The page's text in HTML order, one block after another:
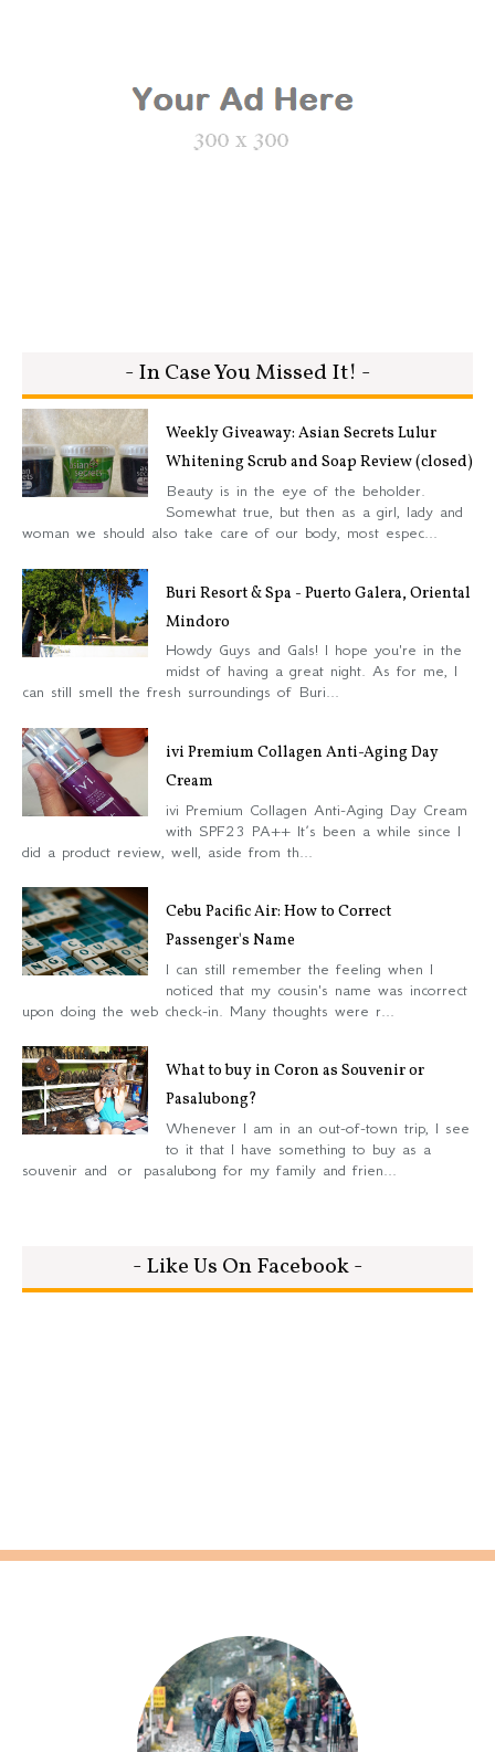
- In Case You Missed It! -
Weekly Giveaway: Asian Secrets Lulur
Whitening Scrub and Soap Review (closed)
Beauty is in the eye of the beholder.
Somewhat true, but then as a girl, lady and
woman we should also take care of our body, most espec...
Buri Resort & Spa - Puerto Galera, Oriental
Mindoro
Howdy Guys and Gals! I hope you're in the
midst of having a great night. As for me, I
can still smell the fresh surroundings of Buri...
ivi Premium Collagen Anti-Aging Day
Cream
ivi Premium Collagen Anti-Aging Day Cream
with SPF23 PA++ It’s been a while since I
did a product review, well, aside from th...
Cebu Pacific Air: How to Correct
Passenger's Name
I can still remember the feeling when I
noticed that my cousin's name was incorrect
upon doing the web check-in. Many thoughts were r...
What to buy in Coron as Souvenir or
Pasalubong?
Whenever I am in an out-of-town trip, I see
to it that I have something to buy as a
souvenir and or pasalubong for my family and frien...
- Like Us On Facebook -